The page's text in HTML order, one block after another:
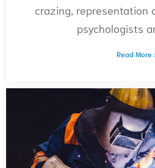
crazing, representation
psychologists
Read More